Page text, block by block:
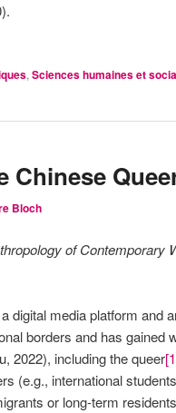
, Sciences humaines et
Chinese
Bloch
of Contemporary
digital media platform and
borders and has gained
2022), including the queer
(e.g., international
or long-term